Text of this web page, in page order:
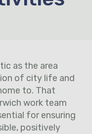
as the area
of city life and
to. That
work team
for ensuring
positively